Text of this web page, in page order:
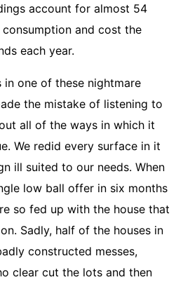
account for almost 54
and cost the
each year.
one of these nightmare
the mistake of listening to
all of the ways in which it
We redid every surface in it
ill suited to our needs. When
low ball offer in six months
so fed up with the house that
Sadly, half of the houses in
constructed messes,
clear cut the lots and then